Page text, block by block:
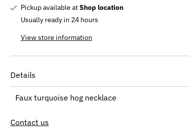
Pickup available atShop location
Usually ready in 24 hours
View store information
Details
Faux turquoise hog necklace
Contact us